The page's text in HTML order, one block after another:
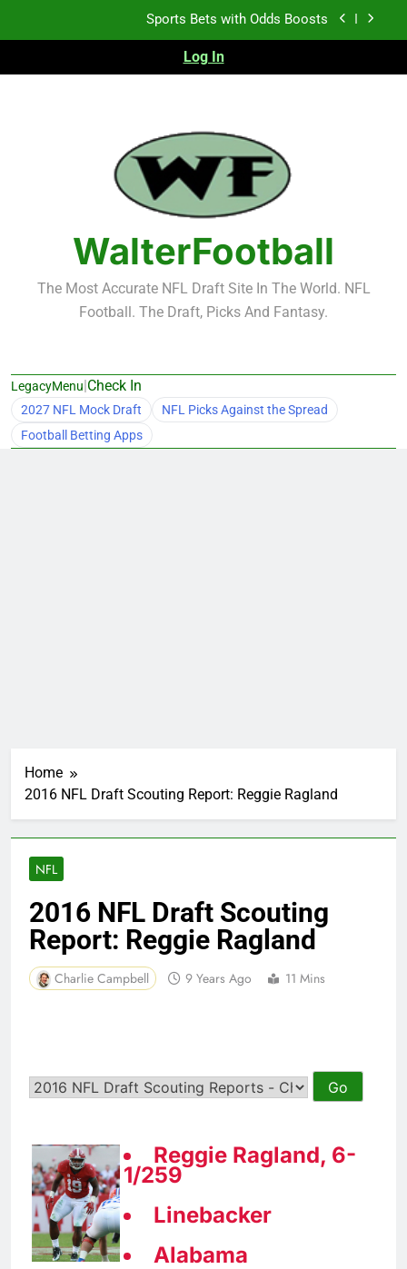
K.J. Duff Creating Buzz
NFL Free Agent Signing Grades – Latest Signing
Grades for 2026 NFL Free Agency
Sports Bets with Odds Boosts
K.J. Duff Creating Buzz
Grades for 2026 NFL Free Agency
Log In
WalterFootball
The Most Accurate NFL Draft Site In The World. NFL
Football. The Draft, Picks And Fantasy.
LegacyMenu|Check In
2027 NFL Mock Draft
NFL Picks Against the Spread
Football Betting Apps
Home
2016 NFL Draft Scouting Report: Reggie Ragland
NFL
2016 NFL Draft Scouting
Report: Reggie Ragland
Charlie Campbell 9 Years Ago 11 Mins
Reggie Ragland, 6-
1/259
Linebacker
Alabama